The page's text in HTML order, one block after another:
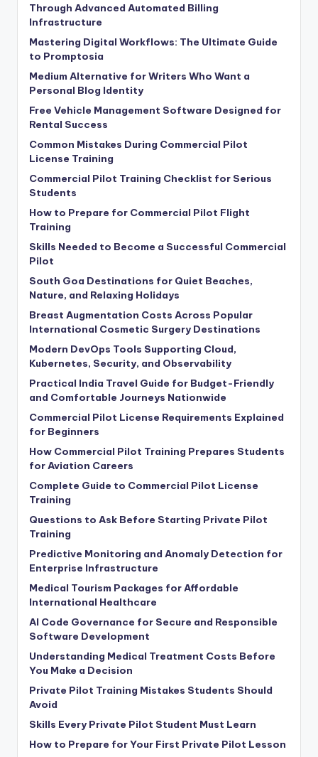
Through Advanced Automated Billing
Infrastructure
Mastering Digital Workflows: The Ultimate Guide
to Promptosia
Medium Alternative for Writers Who Want a
Personal Blog Identity
Free Vehicle Management Software Designed for
Rental Success
Common Mistakes During Commercial Pilot
License Training
Commercial Pilot Training Checklist for Serious
Students
How to Prepare for Commercial Pilot Flight
Training
Skills Needed to Become a Successful Commercial
Pilot
South Goa Destinations for Quiet Beaches,
Nature, and Relaxing Holidays
Breast Augmentation Costs Across Popular
International Cosmetic Surgery Destinations
Modern DevOps Tools Supporting Cloud,
Kubernetes, Security, and Observability
Practical India Travel Guide for Budget-Friendly
and Comfortable Journeys Nationwide
Commercial Pilot License Requirements Explained
for Beginners
How Commercial Pilot Training Prepares Students
for Aviation Careers
Complete Guide to Commercial Pilot License
Training
Questions to Ask Before Starting Private Pilot
Training
Predictive Monitoring and Anomaly Detection for
Enterprise Infrastructure
Medical Tourism Packages for Affordable
International Healthcare
AI Code Governance for Secure and Responsible
Software Development
Understanding Medical Treatment Costs Before
You Make a Decision
Private Pilot Training Mistakes Students Should
Avoid
Skills Every Private Pilot Student Must Learn
How to Prepare for Your First Private Pilot Lesson